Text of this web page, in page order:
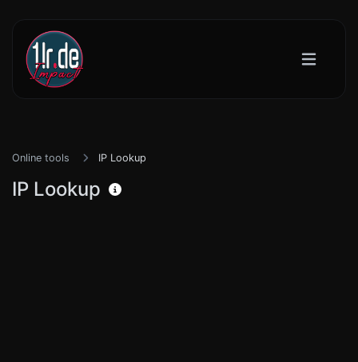
Online tools IP Lookup
IP Lookup